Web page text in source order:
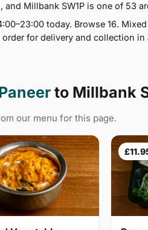
and Millbank SW1P is one of 53
today. Browse 16.
for delivery and collection in
to Millbank
our menu for this page.